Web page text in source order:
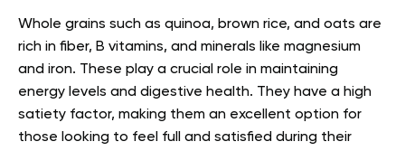
Whole grains such as quinoa, brown rice, and oats are
rich in fiber, B vitamins, and minerals like magnesium
and iron. These play a crucial role in maintaining
energy levels and digestive health. They have a high
satiety factor, making them an excellent option for
those looking to feel full and satisfied during their